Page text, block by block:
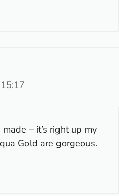
– it’s right up my
Gold are gorgeous.